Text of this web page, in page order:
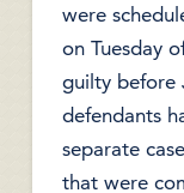
were
on Tuesday
guilty before
defendants
separate
that were